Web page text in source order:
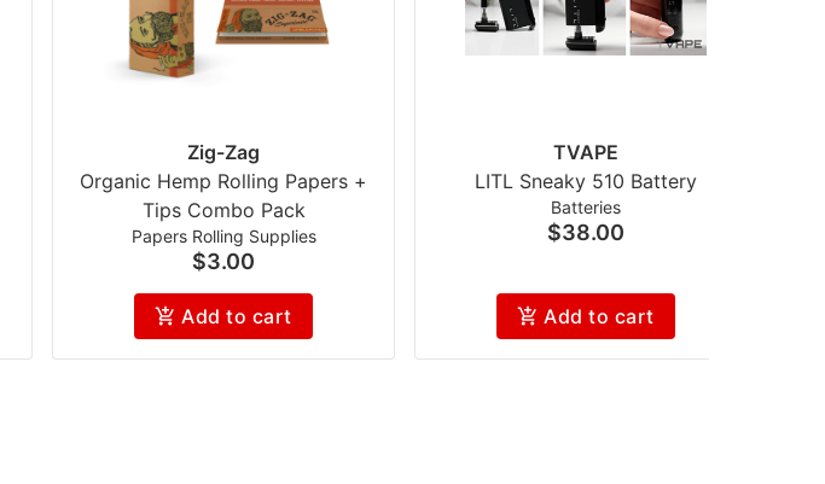
Zig-Zag
Organic Hemp Rolling Papers +
Tips Combo Pack
Papers Rolling Supplies
$3.00
Add to cart
TVAPE
LITL Sneaky 510 Battery
Batteries
$38.00
Add to cart